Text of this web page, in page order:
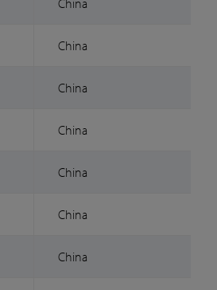
China
China
China
China
China
China
China